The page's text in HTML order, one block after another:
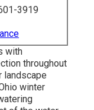
3919
with
throughout
landscape
winter